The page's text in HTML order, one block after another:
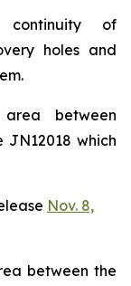
of
holes and
between
JN12018 which
Nov. 8,
between the